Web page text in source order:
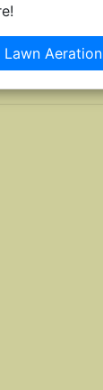
Lawn Aeration